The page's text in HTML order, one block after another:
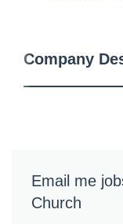
Company
Email me
Church